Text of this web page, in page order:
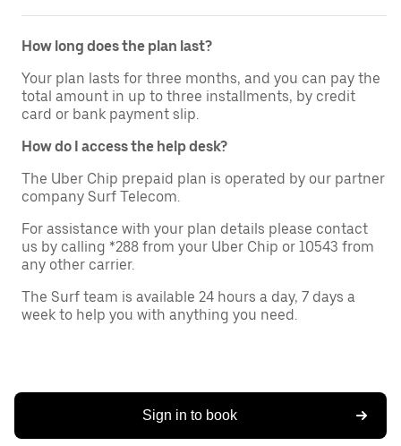
How long does the plan last?
Your plan lasts for three months, and you can pay the
total amount in up to three installments, by credit
card or bank payment slip.
How do I access the help desk?
The Uber Chip prepaid plan is operated by our partner
company Surf Telecom.
For assistance with your plan details please contact
us by calling *288 from your Uber Chip or 10543 from
any other carrier.
The Surf team is available 24 hours a day, 7 days a
week to help you with anything you need.
Sign in to book